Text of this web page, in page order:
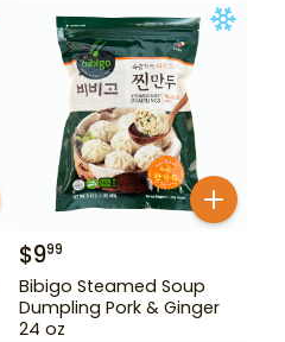
$999
Bibigo Steamed Soup
Dumpling Pork & Ginger
24 oz